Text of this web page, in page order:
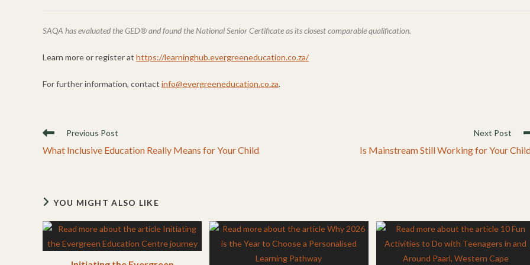
SAQA has evaluated the GED® and found the National Senior Certificate as its closest comparable qualification.
Learn more or register at https://learninghub.evergreeneducation.co.za/
For further information, contact info@evergreeneducation.co.za.
Read
articles
Previous Post
What Inclusive Education Really Means for Your Child
Next Post
Is Mainstream Still Working for Your
YOU MIGHT ALSO LIKE